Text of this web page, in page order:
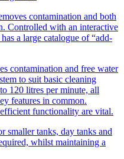
contamination and both
Controlled with an interactive
a large catalogue of “add-
contamination and free water
to suit basic cleaning
120 litres per minute, all
features in common.
functionality are vital.
smaller tanks, day tanks and
whilst maintaining a